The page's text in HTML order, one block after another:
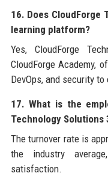
16. Does CloudForge
learning platform?
Yes, CloudForge
CloudForge Academy,
DevOps, and security
17. What is the
Technology Solutions
The turnover rate is
the industry
satisfaction.